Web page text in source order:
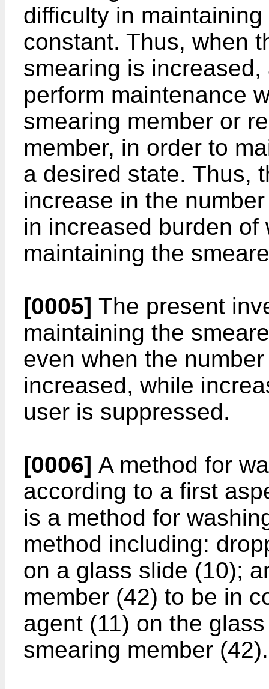
difficulty in
constant. Thus, when
smearing is
perform maintenance
smearing member or
member, in order to
a desired state. Thus,
increase in the
in increased burden of
maintaining the
[0005] The present
maintaining the
even when the
increased, while
user is suppressed.
[0006] A method for
according to a first
is a method for
method including:
on a glass slide (10);
member (42) to be in
agent (11) on the
smearing member (42).